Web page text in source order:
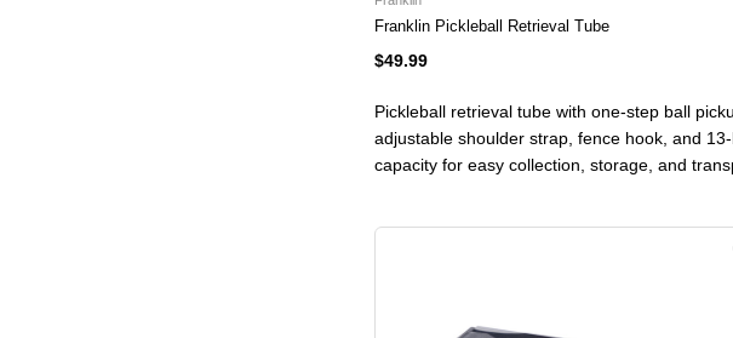
Franklin Pickleball Retrieval Tube
$49.99
Pickleball retrieval tube with one-step ball
adjustable shoulder strap, fence hook, and
capacity for easy collection, storage, and